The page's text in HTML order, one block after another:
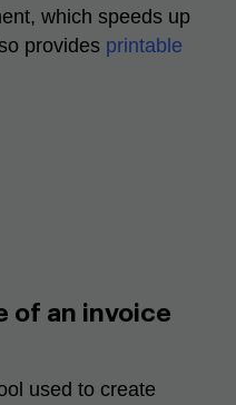
which speeds up
provides printable
of an invoice
used to create